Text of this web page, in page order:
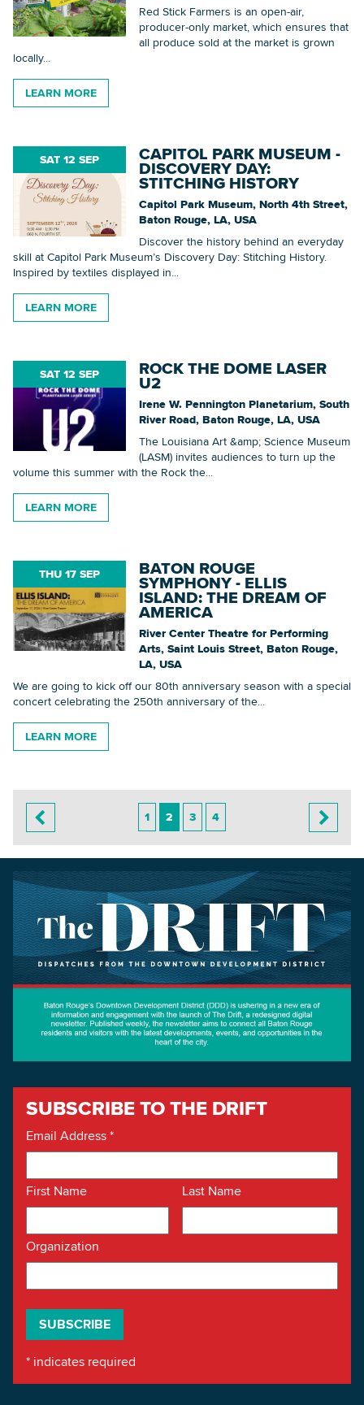
Red Stick Farmers is an open-air,
producer-only market, which ensures that
all produce sold at the market is grown
locally...
LEARN MORE
SAT 12 SEP CAPITOL PARK MUSEUM -
DISCOVERY DAY:
STITCHING HISTORY
Capitol Park Museum, North 4th Street,
Baton Rouge, LA, USA
Discover the history behind an everyday
skill at Capitol Park Museum’s Discovery Day: Stitching History.
Inspired by textiles displayed in...
LEARN MORE
SAT 12 SEP ROCK THE DOME LASER
U2
Irene W. Pennington Planetarium, South
River Road, Baton Rouge, LA, USA
The Louisiana Art &amp; Science Museum
(LASM) invites audiences to turn up the
volume this summer with the Rock the...
LEARN MORE
THU 17 SEP BATON ROUGE
SYMPHONY - ELLIS
ISLAND: THE DREAM OF
AMERICA
River Center Theatre for Performing
Arts, Saint Louis Street, Baton Rouge,
LA, USA
We are going to kick off our 80th anniversary season with a special
concert celebrating the 250th anniversary of the...
LEARN MORE
1 2 3 4
SUBSCRIBE TO THE DRIFT
Email Address*
First Name Last Name
Organization
* indicates required